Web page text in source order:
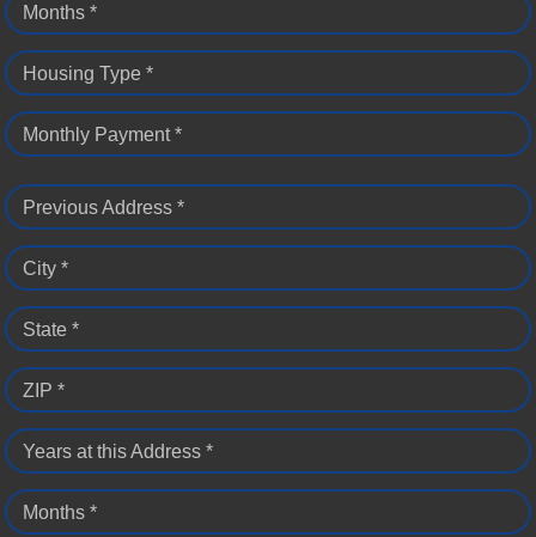
Months *
Housing Type *
Monthly Payment *
Previous Address *
City *
State *
ZIP *
Years at this Address *
Months *